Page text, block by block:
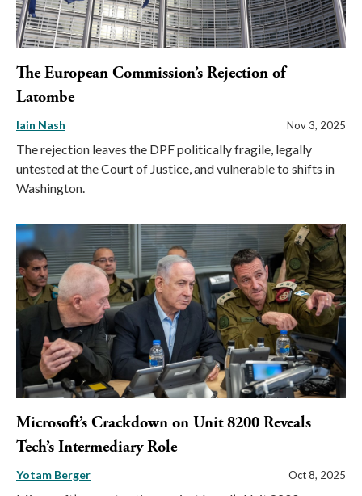
The European Commission’s Rejection of
Latombe
Iain Nash Nov 3, 2025
The rejection leaves the DPF politically fragile, legally
untested at the Court of Justice, and vulnerable to shifts in
Washington.
Microsoft’s Crackdown on Unit 8200 Reveals
Tech’s Intermediary Role
Yotam Berger Oct 8, 2025